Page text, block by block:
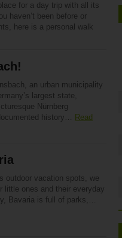
for a day trip with all its
haven’t been before or
here is a personal walk
an urban municipality
largest state,
Nürnberg
history… Read
outdoor vacation spots, we
little ones and their everyday
Bavaria is full of parks,…